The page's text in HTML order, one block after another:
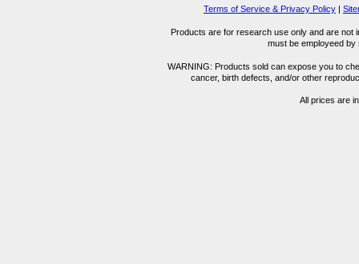
Terms of Service & Privacy Policy |
Products are for research use only and are not
must be employeed
WARNING: Products sold can expose you to
cancer, birth defects, and/or other
All prices are